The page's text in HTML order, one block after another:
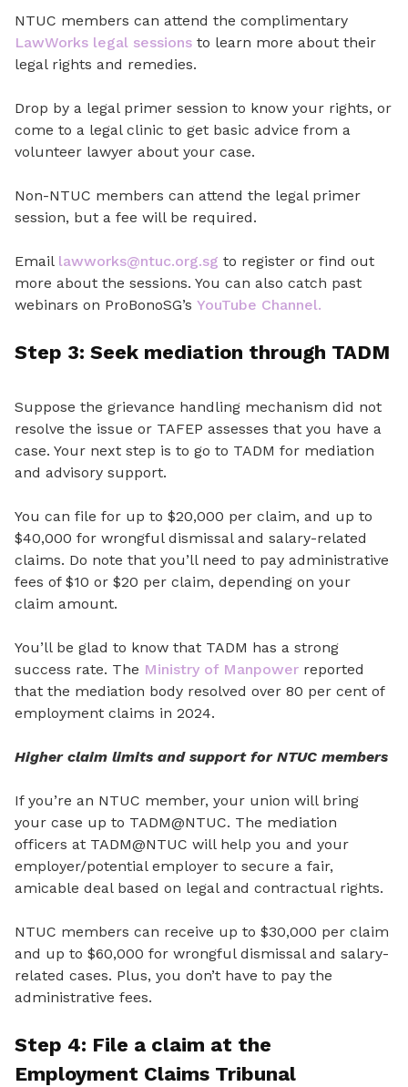
NTUC members can attend the complimentary
LawWorks legal sessions to learn more about their
legal rights and remedies.
Drop by a legal primer session to know your rights, or
come to a legal clinic to get basic advice from a
volunteer lawyer about your case.
Non-NTUC members can attend the legal primer
session, but a fee will be required.
Email lawworks@ntuc.org.sg to register or find out
more about the sessions. You can also catch past
webinars on ProBonoSG’s YouTube Channel.
Step 3: Seek mediation through TADM
Suppose the grievance handling mechanism did not
resolve the issue or TAFEP assesses that you have a
case. Your next step is to go to TADM for mediation
and advisory support.
You can file for up to $20,000 per claim, and up to
$40,000 for wrongful dismissal and salary-related
claims. Do note that you’ll need to pay administrative
fees of $10 or $20 per claim, depending on your
claim amount.
You’ll be glad to know that TADM has a strong
success rate. The Ministry of Manpower reported
that the mediation body resolved over 80 per cent of
employment claims in 2024.
Higher claim limits and support for NTUC members
If you’re an NTUC member, your union will bring
your case up to TADM@NTUC. The mediation
officers at TADM@NTUC will help you and your
employer/potential employer to secure a fair,
amicable deal based on legal and contractual rights.
NTUC members can receive up to $30,000 per claim
and up to $60,000 for wrongful dismissal and salary-
related cases. Plus, you don’t have to pay the
administrative fees.
Step 4: File a claim at the
Employment Claims Tribunal